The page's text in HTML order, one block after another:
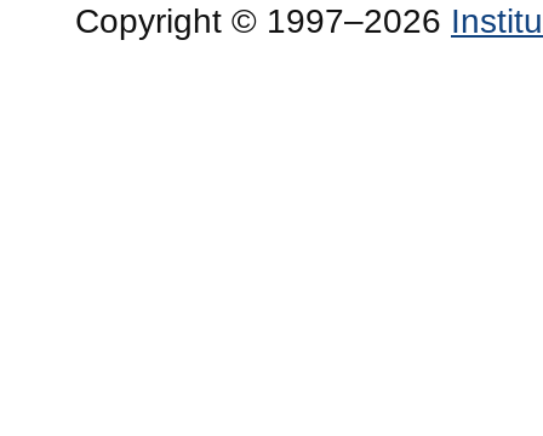
Copyright © 1997–2026